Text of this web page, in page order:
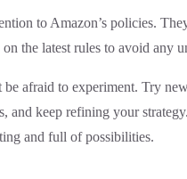
to Amazon’s policies.
the latest rules to avoid any
be afraid to experiment. Try
and keep refining your
and full of possibilities.